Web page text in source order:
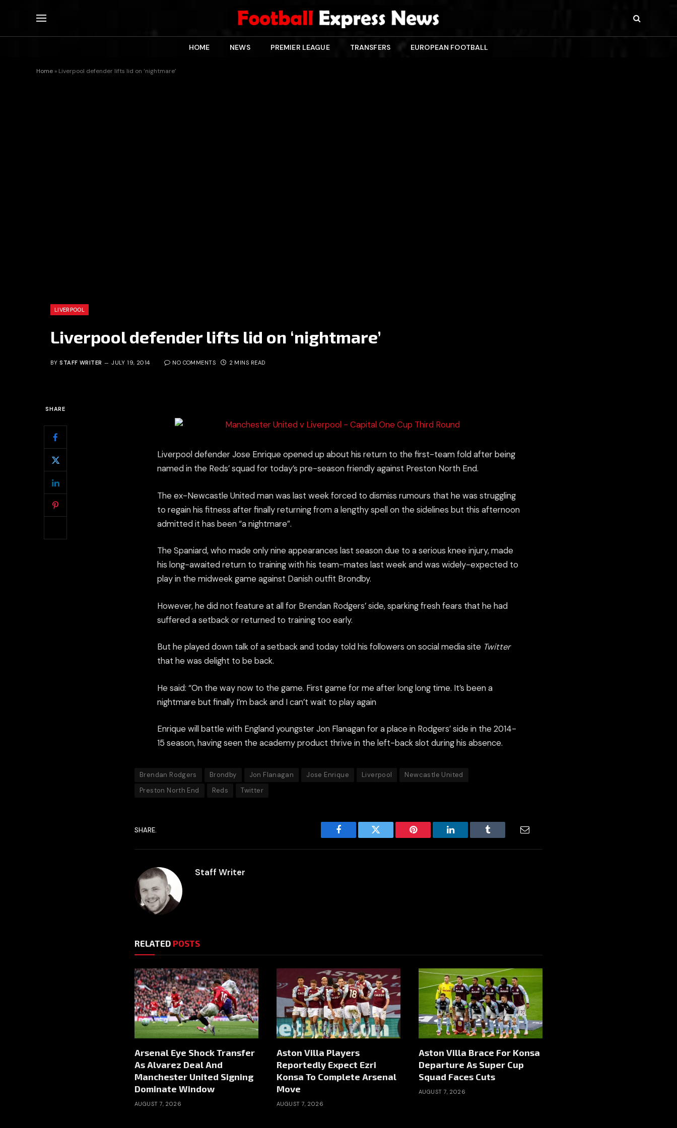
HOME NEWS PREMIER LEAGUE TRANSFERS EUROPEAN FOOTBALL
Home » Liverpool defender lifts lid on ‘nightmare’
LIVERPOOL
Liverpool defender lifts lid on ‘nightmare’
BY STAFF WRITER JULY 19, 2014 NO COMMENTS 2 MINS READ
SHARE
Liverpool defender Jose Enrique opened up about his return to the first-team fold after being
named in the Reds’ squad for today’s pre-season friendly against Preston North End.
The ex-Newcastle United man was last week forced to dismiss rumours that he was struggling
to regain his fitness after finally returning from a lengthy spell on the sidelines but this afternoon
admitted it has been “a nightmare”.
The Spaniard, who made only nine appearances last season due to a serious knee injury, made
his long-awaited return to training with his team-mates last week and was widely-expected to
play in the midweek game against Danish outfit Brondby.
However, he did not feature at all for Brendan Rodgers’ side, sparking fresh fears that he had
suffered a setback or returned to training too early.
But he played down talk of a setback and today told his followers on social media site Twitter
that he was delight to be back.
He said: “On the way now to the game. First game for me after long long time. It’s been a
nightmare but finally I’m back and I can’t wait to play again
Enrique will battle with England youngster Jon Flanagan for a place in Rodgers’ side in the 2014-
15 season, having seen the academy product thrive in the left-back slot during his absence.
Brendan Rodgers Brondby Jon Flanagan Jose Enrique Liverpool
Newcastle United
Preston North End
Reds Twitter
SHARE.
Facebook Twitter Pinterest LinkedIn Tumblr
Staff Writer
RELATED POSTS
Arsenal Eye Shock Transfer
As Alvarez Deal And
Manchester United Signing
Dominate Window
AUGUST 7, 2026
Aston Villa Players
Reportedly Expect Ezri
Konsa To Complete Arsenal
Move
AUGUST 7, 2026
Aston Villa Brace For Konsa
Departure As Super Cup
Squad Faces Cuts
AUGUST 7, 2026